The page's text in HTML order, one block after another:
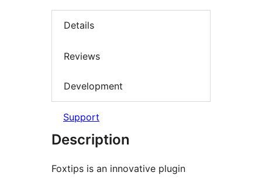
Details
Reviews
Development
Support
Description
Foxtips is an innovative plugin